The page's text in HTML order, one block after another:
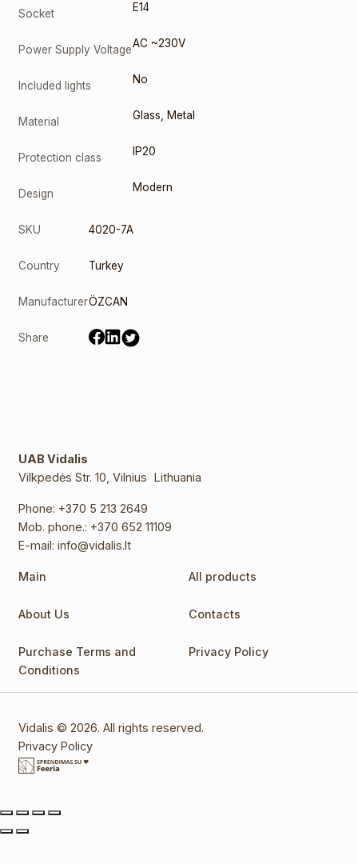
Socket E14
Power Supply VoltageAC ~230V
Included lights No
Material Glass Metal
Protection class IP20
Design Modern
SKU 4020-7A
Country Turkey
ManufacturerÖZCAN
Share
UAB Vidalis
Vilkpedės Str. 10, Vilnius Lithuania
Phone: +370 5 213 2649
Mob. phone.: +370 652 11109
E-mail:info@vidalis.lt
Main All products
About Us Contacts
Purchase Terms and
Conditions
Privacy Policy
Vidalis © 2026. All rights reserved.
Privacy Policy